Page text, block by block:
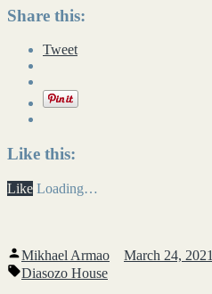
Share this:
Tweet
Like this:
Like Loading…
Posted
by
Mikhael Armao March 24, 2021
Tags:
Diasozo House